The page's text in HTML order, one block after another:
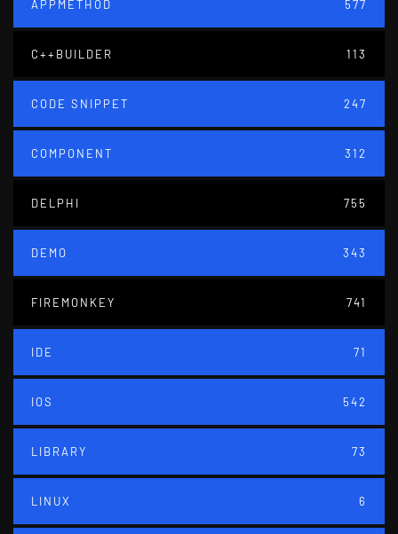
APPMETHOD 577
C++BUILDER 113
CODE SNIPPET 247
COMPONENT 312
DELPHI 755
DEMO 343
FIREMONKEY 741
IDE 71
IOS 542
LIBRARY 73
LINUX 6